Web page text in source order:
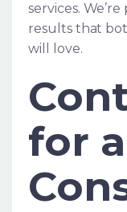
services.
results that
will love.
for